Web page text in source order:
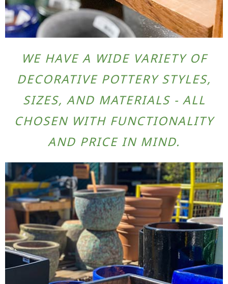
WE HAVE A WIDE VARIETY OF
DECORATIVE POTTERY STYLES,
SIZES, AND MATERIALS - ALL
CHOSEN WITH FUNCTIONALITY
AND PRICE IN MIND.